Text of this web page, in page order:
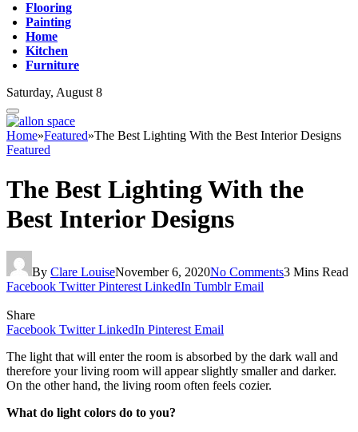
Flooring
Painting
Home
Kitchen
Furniture
Saturday, August 8
Home»Featured»The Best Lighting With the Best Interior Designs
Featured
The Best Lighting With the
Best Interior Designs
By Clare LouiseNovember 6, 2020No Comments3 Mins Read
Facebook Twitter Pinterest LinkedIn Tumblr Email
Share
Facebook Twitter LinkedIn Pinterest Email
The light that will enter the room is absorbed by the dark wall and
therefore your living room will appear slightly smaller and darker.
On the other hand, the living room often feels cozier.
What do light colors do to you?